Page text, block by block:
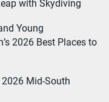
with Skydiving
Young
2026 Best Places to
Mid-South